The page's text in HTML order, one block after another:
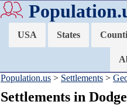
USA States
Population.us > Settlements >
Settlements in